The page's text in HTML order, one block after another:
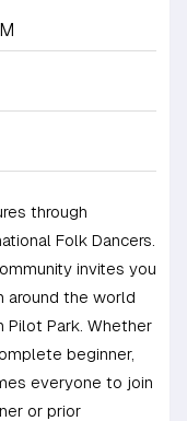
through
Folk Dancers.
invites you
around the world
Pilot Park. Whether
beginner,
everyone to join
or prior